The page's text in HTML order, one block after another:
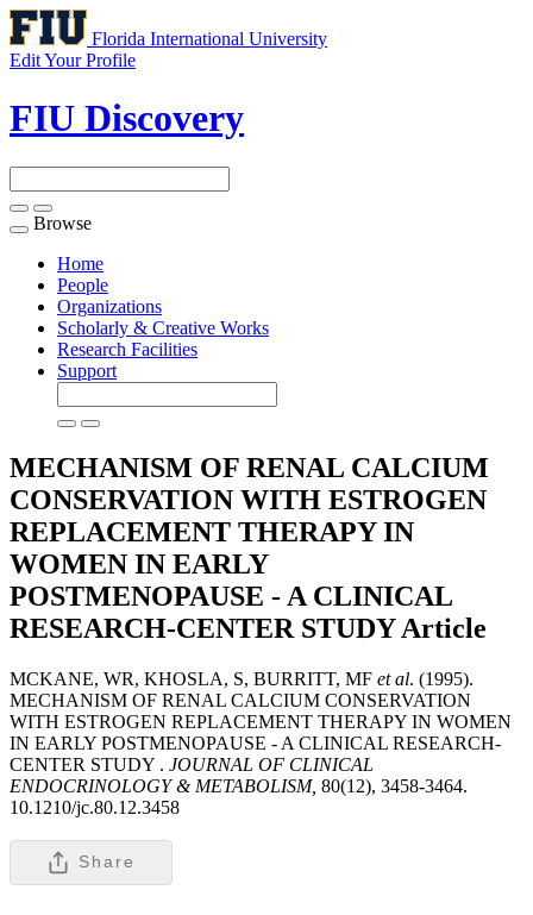
Florida International University
Edit Your Profile
FIU Discovery
Toggle
navigation
Browse
Home
People
Organizations
Scholarly & Creative Works
Research Facilities
Support
MECHANISM OF RENAL CALCIUM
CONSERVATION WITH ESTROGEN
REPLACEMENT THERAPY IN
WOMEN IN EARLY
POSTMENOPAUSE - A CLINICAL
RESEARCH-CENTER STUDYArticle
MCKANE, WR, KHOSLA, S, BURRITT, MF et al. (1995).
MECHANISM OF RENAL CALCIUM CONSERVATION
WITH ESTROGEN REPLACEMENT THERAPY IN WOMEN
IN EARLY POSTMENOPAUSE - A CLINICAL RESEARCH-
CENTER STUDY . JOURNAL OF CLINICAL
ENDOCRINOLOGY & METABOLISM, 80(12), 3458-3464.
10.1210/jc.80.12.3458
Share